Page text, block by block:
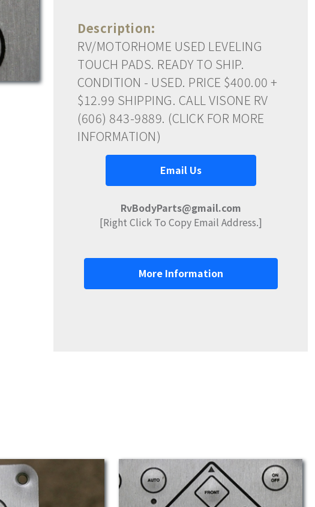
Description:
RV/MOTORHOME USED LEVELING
TOUCH PADS. READY TO SHIP.
CONDITION - USED. PRICE $400.00 +
$12.99 SHIPPING. CALL VISONE RV
(606) 843-9889. (CLICK FOR MORE
INFORMATION)
Email Us
RvBodyParts@gmail.com
[Right Click To Copy Email Address.]
More Information